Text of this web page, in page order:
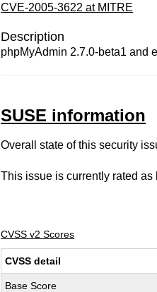
CVE-2005-3622 at MITRE
Description
phpMyAdmin 2.7.0-beta1 and
SUSE information
Overall state of this security
This issue is currently rated as
CVSS v2 Scores
CVSS detail
Base Score